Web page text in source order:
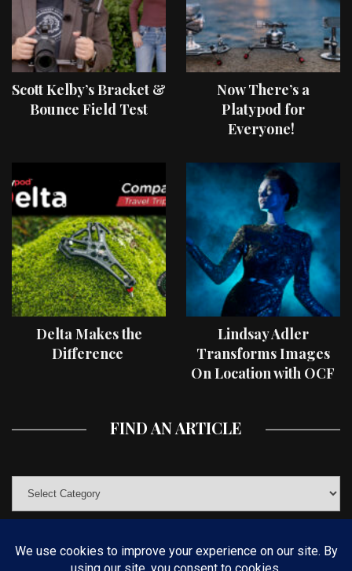
Scott Kelby’s Bracket &
Bounce Field Test
Now There’s a
Platypod for
Everyone!
Delta Makes the
Difference
Lindsay Adler
Transforms Images
On Location with OCF
FIND AN ARTICLE